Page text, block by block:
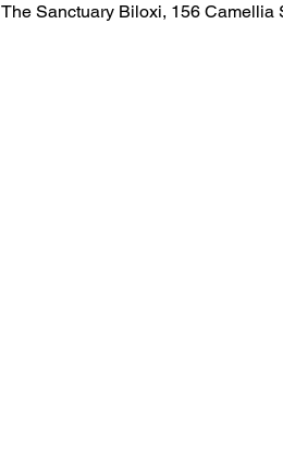
The Sanctuary Biloxi, 156 Camellia